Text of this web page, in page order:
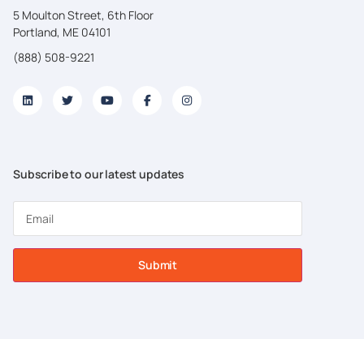
5 Moulton Street, 6th Floor
Portland, ME 04101
(888) 508-9221
Subscribe to our latest updates
Submit